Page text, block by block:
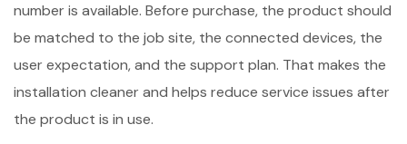
number is available. Before purchase, the product should
be matched to the job site, the connected devices, the
user expectation, and the support plan. That makes the
installation cleaner and helps reduce service issues after
the product is in use.